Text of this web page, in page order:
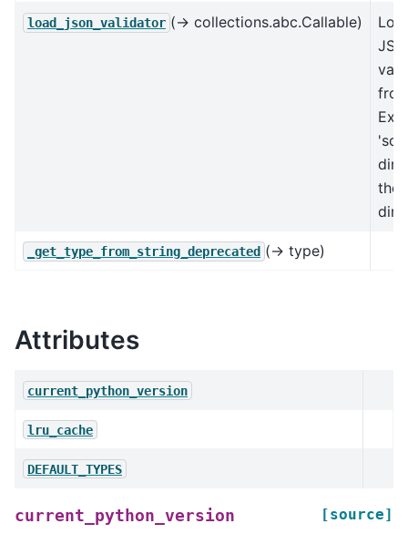
load_json_validator (→ collections.abc.Callable)
the
_get_type_from_string_deprecated (→ type)
Attributes
current_python_version
lru_cache
DEFAULT_TYPES
current_python_version [source]